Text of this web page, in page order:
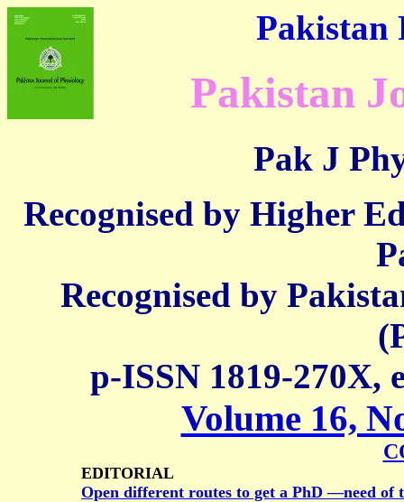
Pakistan
Pakistan
Pak J
Recognised by Higher
Recognised by
p-ISSN 1819-270X,
Volume 16,
EDITORIAL
Open different routes to get a PhD ―need of